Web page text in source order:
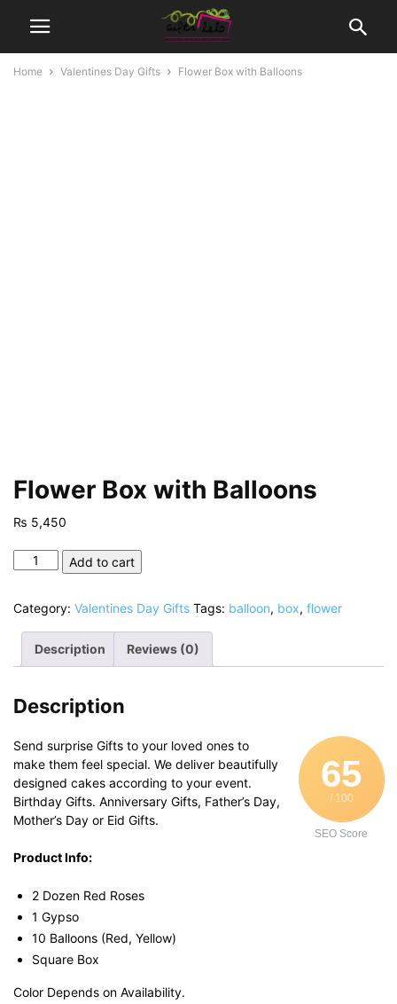
Home Valentines Day Gifts Flower Box with Balloons
Flower Box with Balloons
₨ 5,450
Flower
Balloons
quantity
Add to cart
Category: Valentines Day Gifts Tags: balloon, box, flower
Description Reviews (0)
Description
65
/ 100
SEO Score
Send surprise Gifts to your loved ones to
make them feel special. We deliver beautifully
designed cakes according to your event.
Birthday Gifts. Anniversary Gifts, Father’s Day,
Mother’s Day or Eid Gifts.
Product Info:
2 Dozen Red Roses
1 Gypso
10 Balloons (Red, Yellow)
Square Box
Color Depends on Availability.